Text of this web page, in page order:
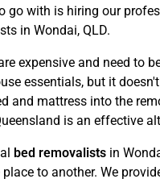
go with is hiring our
in Wondai, QLD.
expensive and need to
essentials, but it
and mattress into the
is an effective
bed removalists in
to another. We